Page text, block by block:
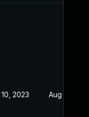
2023 Aug 25, 2022